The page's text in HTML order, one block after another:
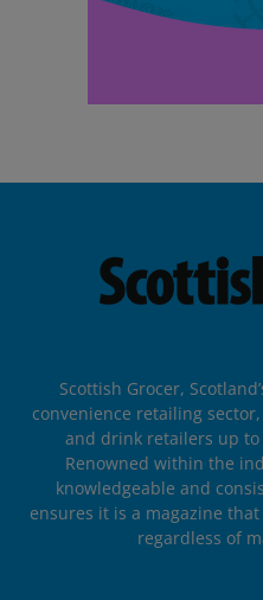
Scottish Grocer,
convenience retailing
and drink retailers up
Renowned within the
knowledgeable and
ensures it is a magazine
regardless of